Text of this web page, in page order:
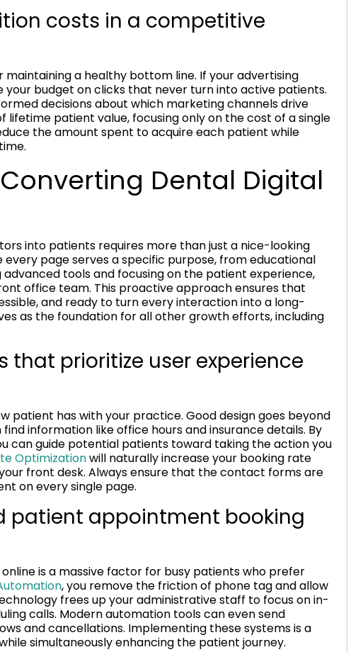
costs in a competitive
a healthy bottom line. If your advertising
budget on clicks that never turn into active patients.
decisions about which marketing channels drive
patient value, focusing only on the cost of a single
the amount spent to acquire each patient while
Dental Digital
into patients requires more than just a nice-looking
page serves a specific purpose, from educational
tools and focusing on the patient experience,
office team. This proactive approach ensures that
and ready to turn every interaction into a long-
as the foundation for all other growth efforts, including
that prioritize user experience
patient has with your practice. Good design goes beyond
information like office hours and insurance details. By
can guide potential patients toward taking the action you
Optimizationwill naturally increase your booking rate
front desk. Always ensure that the contact forms are
on every single page.
appointment booking
is a massive factor for busy patients who prefer
, you remove the friction of phone tag and allow
frees up your administrative staff to focus on in-
calls. Modern automation tools can even send
and cancellations. Implementing these systems is a
simultaneously enhancing the patient journey.